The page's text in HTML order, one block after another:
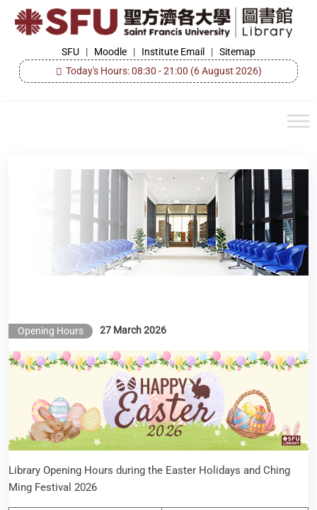
Skip
content
Library
SFU | Moodle | Institute Email | Sitemap
Today's Hours: 08:30 - 21:00 (6 August 2026)
Library Opening Hours during the Easter Holidays
and Ching Ming Festival 2026
Opening Hours 27 March 2026
Library Opening Hours during the Easter Holidays and Ching
Ming Festival 2026